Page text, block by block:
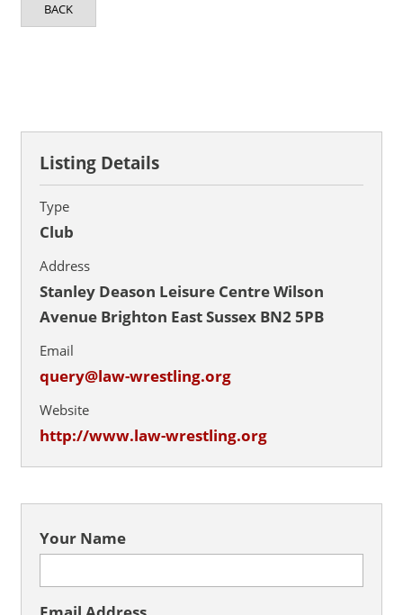
BACK
Listing Details
Type
Club
Address
Stanley Deason Leisure Centre Wilson
Avenue Brighton East Sussex BN2 5PB
Email
query@law-wrestling.org
Website
http://www.law-wrestling.org
Your Name